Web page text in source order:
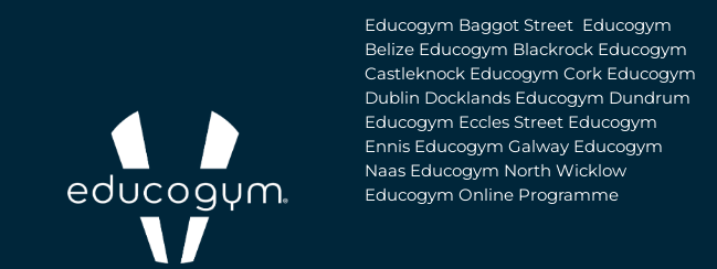
Educogym Baggot Street Educogym
Belize Educogym Blackrock Educogym
Castleknock Educogym Cork Educogym
Dublin Docklands Educogym Dundrum
Educogym Eccles Street Educogym
Ennis Educogym Galway Educogym
Naas Educogym North Wicklow
Educogym Online Programme